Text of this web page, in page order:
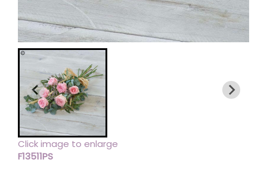
Click image to enlarge
F13511PS